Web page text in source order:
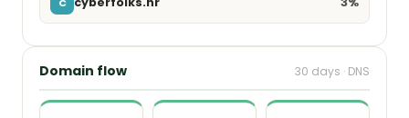
Domain flow 30 days · DNS